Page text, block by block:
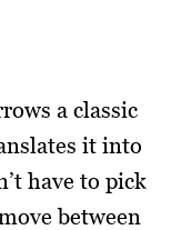
a classic
it into
have to pick
between